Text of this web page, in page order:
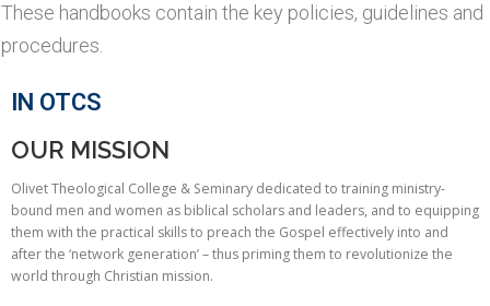
These handbooks contain the key policies, guidelines and
procedures.
IN OTCS
OUR MISSION
Olivet Theological College & Seminary dedicated to training ministry-
bound men and women as biblical scholars and leaders, and to equipping
them with the practical skills to preach the Gospel effectively into and
after the ‘network generation’ – thus priming them to revolutionize the
world through Christian mission.